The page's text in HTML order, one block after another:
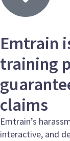
Emtrain
training
claims
Emtrain’s
interactive, and